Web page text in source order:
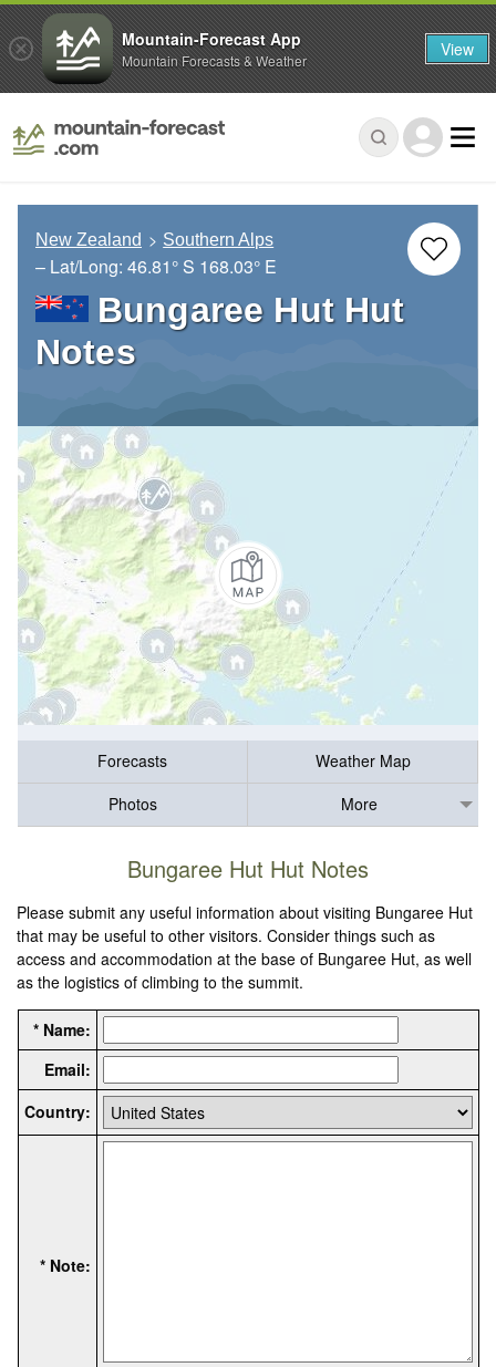
New Zealand Southern Alps
– Lat/Long: 46.81° S 168.03° E
Bungaree Hut Hut
Notes
Forecasts
Weather Map
Photos
More
Bungaree Hut Hut Notes
Please submit any useful information about visiting Bungaree Hut
that may be useful to other visitors. Consider things such as
access and accommodation at the base of Bungaree Hut, as well
as the logistics of climbing to the summit.
* Name:
Email:
Country:
* Note:
Mountain-Forecast App
Mountain Forecasts & Weather View